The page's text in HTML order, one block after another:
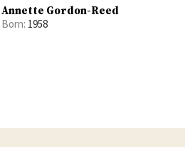
Annette Gordon-Reed
Born: 1958